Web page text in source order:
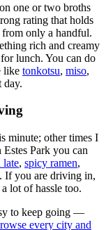
one or two broths
rating that holds
from only a handful.
rich and creamy
lunch. You can do
like tonkotsu, miso,
day.
minute; other times I
Estes Park you can
late, spicy ramen,
. If you are driving in,
lot of hassle too.
to keep going —
every city and